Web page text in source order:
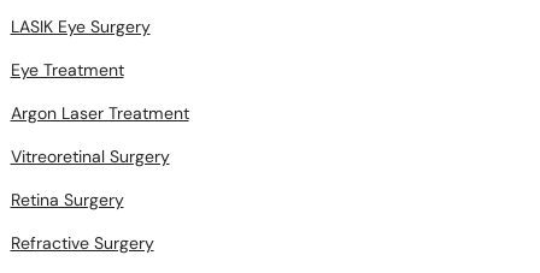
LASIK Eye Surgery
Eye Treatment
Argon Laser Treatment
Vitreoretinal Surgery
Retina Surgery
Refractive Surgery